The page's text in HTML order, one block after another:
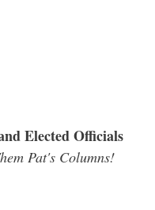
Elected Officials
Pat's Columns!